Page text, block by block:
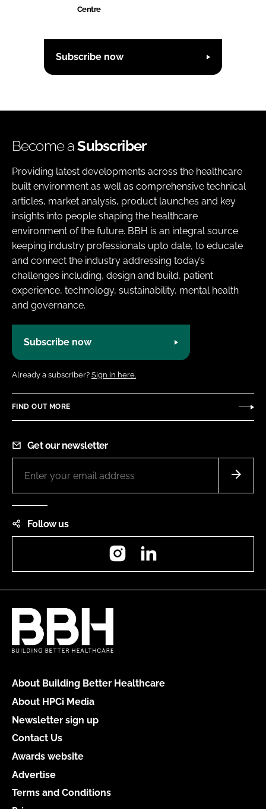
Centre
Subscribe now
Become aSubscriber
Providing latest developments across the healthcare
built environment as well as comprehensive technical
articles, market analysis, product launches and key
insights into people shaping the healthcare
environment of the future. BBH is an integral source
keeping industry professionals upto date, to educate
and connect the industry addressing today’s
challenges including, design and build, patient
experience, technology, sustainability, mental health
and governance.
Subscribe now
Already a subscriber? Sign in here.
FIND OUT MORE
Get our newsletter
Follow us
Instagram
About Building Better Healthcare
About HPCi Media
Newsletter sign up
Contact Us
Awards website
Advertise
Terms and Conditions